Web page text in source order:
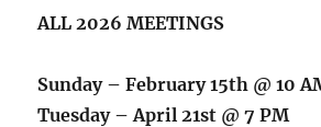
ALL 2026 MEETINGS
Sunday – February 15th @ 10
Tuesday – April 21st @ 7 PM